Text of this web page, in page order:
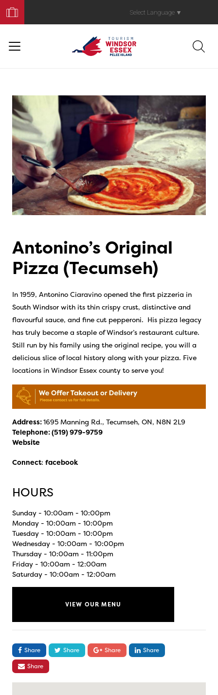
Your
Trip
Select Language ▼
Antonino’s Original
Pizza (Tecumseh)
In 1959, Antonino Ciaravino opened the first pizzeria in
South Windsor with its thin crispy crust, distinctive and
flavourful sauce, and fine cut pepperoni. His pizza legacy
has truly become a staple of Windsor’s restaurant culture.
Still run by his family using the original recipe, you will a
delicious slice of local history along with your pizza. Five
locations in Windsor Essex county to serve you!
Address:1695 Manning Rd., Tecumseh, ON, N8N 2L9
Telephone:(519) 979-9759
Website
Connect: facebook
HOURS
Sunday - 10:00am - 10:00pm
Monday - 10:00am - 10:00pm
Tuesday - 10:00am - 10:00pm
Wednesday - 10:00am - 10:00pm
Thursday - 10:00am - 11:00pm
Friday - 10:00am - 12:00am
Saturday - 10:00am - 12:00am
VIEW OUR MENU
Share Share Share
Share
Share